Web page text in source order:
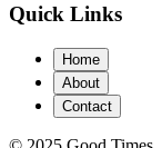
Quick Links
Home
About
Contact